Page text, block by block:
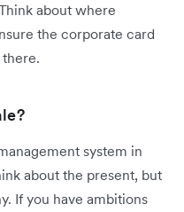
about where
the corporate card
system in
about the present, but
If you have ambitions